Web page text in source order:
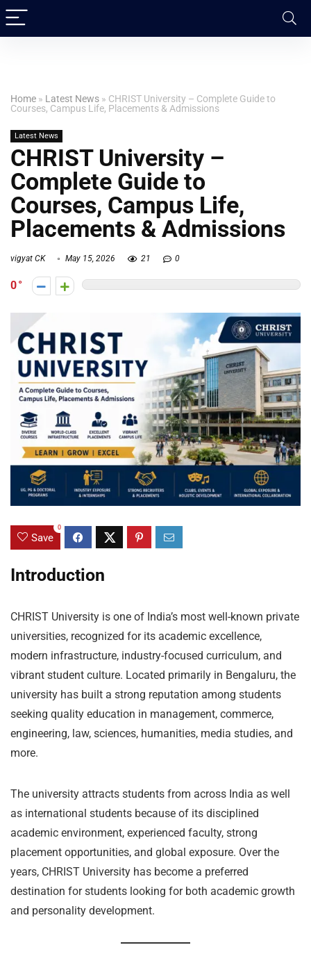
Home » Latest News » CHRIST University – Complete Guide to
Courses, Campus Life, Placements & Admissions
Latest News
CHRIST University –
Complete Guide to
Courses, Campus Life,
Placements & Admissions
vigyat CK May 15, 2026 21 0
0
Save
0
Introduction
CHRIST University is one of India’s most well-known private
universities, recognized for its academic excellence,
modern infrastructure, industry-focused curriculum, and
vibrant student culture. Located primarily in Bengaluru, the
university has built a strong reputation among students
seeking quality education in management, commerce,
engineering, law, sciences, humanities, media studies, and
more.
The university attracts students from across India as well
as international students because of its disciplined
academic environment, experienced faculty, strong
placement opportunities, and global exposure. Over the
years, CHRIST University has become a preferred
destination for students looking for both academic growth
and personality development.